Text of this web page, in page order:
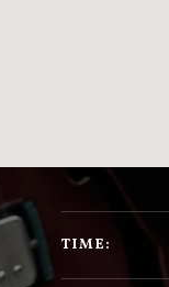
TIME